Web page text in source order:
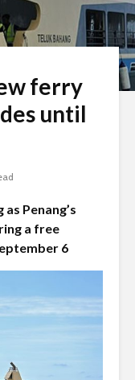
ferry
until
Penang’s
a free
6